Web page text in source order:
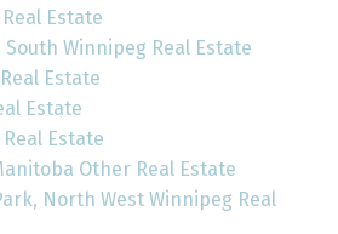
Estate
Winnipeg Real Estate
Estate
Estate
Estate
Other Real Estate
North West Winnipeg Real